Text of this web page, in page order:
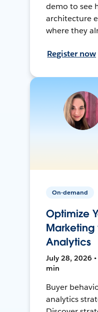
demo to see
architecture
where they
Register now
On-demand
Optimize
Analytics
July 28, 2026
min
Buyer
analytics